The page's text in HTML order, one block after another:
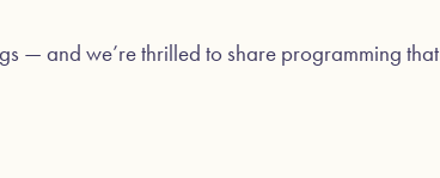
— and we’re thrilled to share programming that